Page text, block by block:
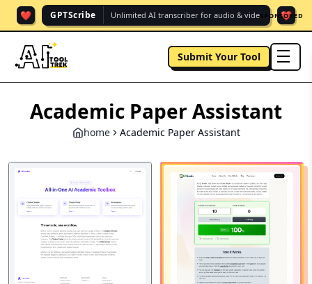
❤️ GPTScribe Unlimited AI transcriber for audio & vide. ❤️
SPONSORED
Submit Your Tool
Academic Paper Assistant
home Academic Paper Assistant